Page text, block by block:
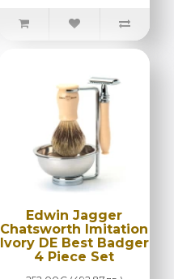
Edwin Jagger
Chatsworth Imitation
Ivory DE Best Badger
4 Piece Set